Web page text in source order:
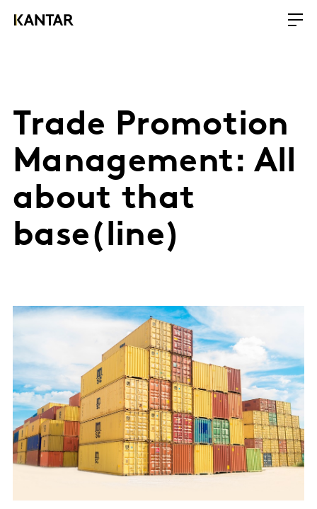
Trade Promotion
Management: All
about that
base(line)